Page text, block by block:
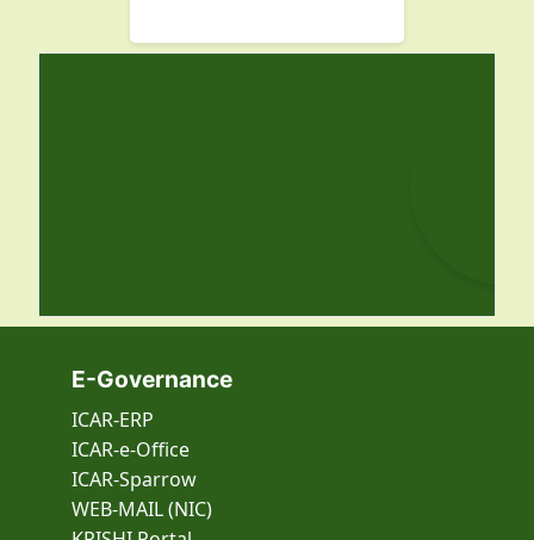
E-Governance
ICAR-ERP
ICAR-e-Office
ICAR-Sparrow
WEB-MAIL (NIC)